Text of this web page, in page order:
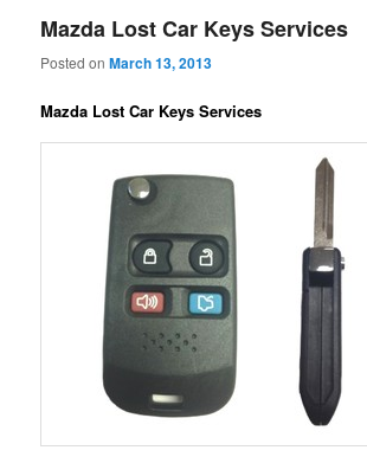
Mazda Lost Car Keys Services
Posted onMarch 13, 2013
Mazda Lost Car Keys Services